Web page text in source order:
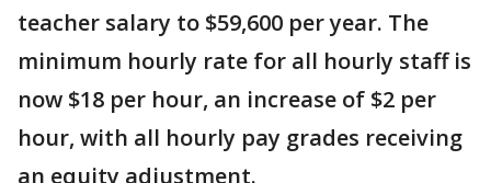
teacher salary to $59,600 per year. The
minimum hourly rate for all hourly staff is
now $18 per hour, an increase of $2 per
hour, with all hourly pay grades receiving
an equity adjustment.